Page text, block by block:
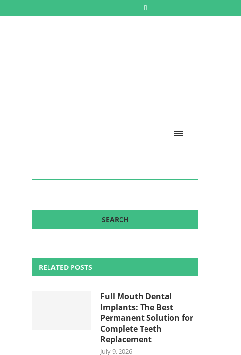
RELATED POSTS
Full Mouth Dental
Implants: The Best
Permanent Solution for
Complete Teeth
Replacement
July 9, 2026